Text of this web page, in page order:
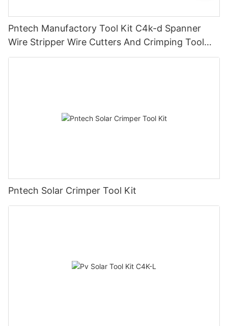
Pntech Manufactory Tool Kit C4k-d Spanner
Wire Stripper Wire Cutters And Crimping Tool
Set Ly-2546b
Pntech Solar Crimper Tool Kit